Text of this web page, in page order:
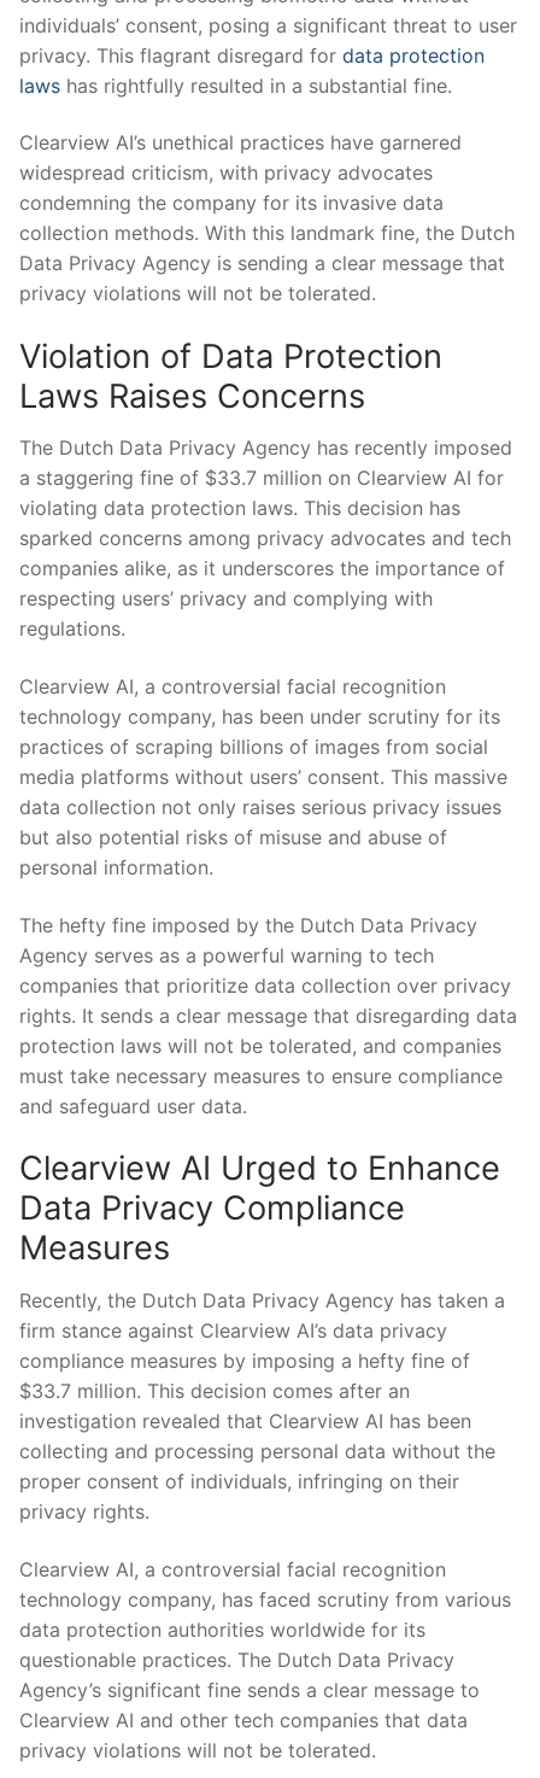
individuals’ consent,⁣ posing a significant threat to user⁤
privacy. This flagrant disregard for data protection⁢
laws has⁣ rightfully resulted in ⁢a substantial fine.
Clearview AI’s unethical practices have garnered
widespread criticism, ‍with privacy advocates
condemning the company ⁤for its invasive data
collection⁢ methods. With this landmark fine, the Dutch
Data Privacy ‌Agency is sending a⁤ clear message⁤ that
⁤privacy violations will ​not be tolerated.
Violation of Data ⁢Protection
Laws‌ Raises Concerns
The Dutch Data Privacy Agency has ⁢recently ‌imposed
a⁢ staggering fine‌ of $33.7 million on ⁣Clearview⁤ AI for
violating data⁤ protection laws.‌ This decision has
sparked ⁤concerns among ‌privacy advocates and tech
companies alike, as it underscores the importance of
respecting ⁣users’ privacy and complying with
regulations.
Clearview AI,‌ a controversial facial recognition​
technology company, has ⁢been‍ under ‌scrutiny for its
practices of⁢ scraping billions of images from⁤ social
media platforms without users’ consent. This​ massive
data collection not ​only raises ‍serious⁤ privacy ‍issues
but also potential‌ risks of misuse and abuse of
personal information.
The hefty fine imposed by​ the Dutch Data Privacy
Agency serves as a powerful⁢ warning to‌ tech
companies that prioritize data collection over ⁢privacy‍
rights. It sends⁣ a ​clear⁤ message that disregarding data⁢
protection laws will⁤ not be⁤ tolerated, and companies
‍must take‌ necessary measures to ensure compliance
and safeguard‌ user data.
Clearview AI ⁤Urged to ‍Enhance
‌Data Privacy Compliance ​
Measures
Recently, the Dutch Data Privacy Agency ‍has ⁤taken a​
firm stance against Clearview AI’s⁢ data ⁤privacy
compliance measures⁣ by imposing​ a hefty fine of
$33.7 million. This decision ​comes after an
investigation revealed⁤ that Clearview AI has been
collecting and ⁢processing personal data without the
proper consent ⁤of individuals, infringing⁢ on their
privacy ⁢rights.
Clearview AI, ⁢a controversial facial recognition
⁤technology⁣ company, has ⁣faced scrutiny⁣ from various
data protection authorities⁢ worldwide ‌for its
questionable practices. The Dutch Data Privacy
Agency’s significant fine sends a⁣ clear ⁣message to
Clearview‌ AI and ⁣other tech companies that data
privacy⁣ violations ⁢will⁣ not be⁣ tolerated.